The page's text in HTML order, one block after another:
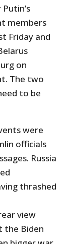
members
Friday and
on
The two
to be
were
officials
Russia
thrashed
view
the Biden